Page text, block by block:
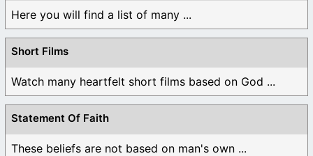
Here you will find a list of many ...
Short Films
Watch many heartfelt short films based on God ...
Statement Of Faith
These beliefs are not based on man's own ...